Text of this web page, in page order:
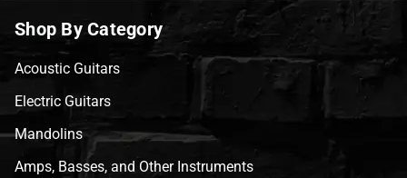
Shop By Category
Acoustic Guitars
Electric Guitars
Mandolins
Amps, Basses, and Other Instruments